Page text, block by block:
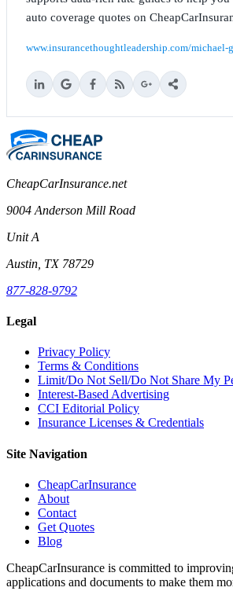
auto coverage quotes on
www.insurancethoughtleadership.com/michael-
CheapCarInsurance.net
9004 Anderson Mill Road
Unit A
Austin, TX 78729
877-828-9792
Legal
Privacy Policy
Terms & Conditions
Limit/Do Not Sell/Do Not Share My
Interest-Based Advertising
CCI Editorial Policy
Insurance Licenses & Credentials
Site Navigation
CheapCarInsurance
About
Contact
Get Quotes
Blog
CheapCarInsurance is committed to
applications and documents to make them